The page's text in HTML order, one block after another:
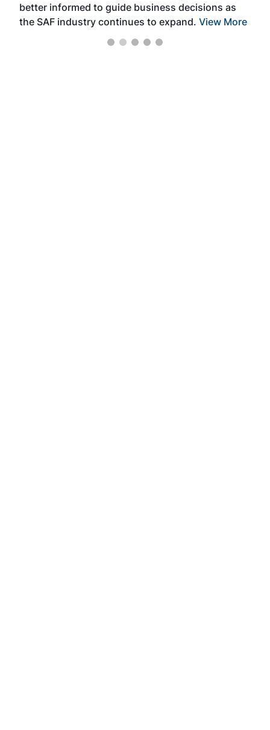
better informed to guide business decisions as
the SAF industry continues to expand. View More